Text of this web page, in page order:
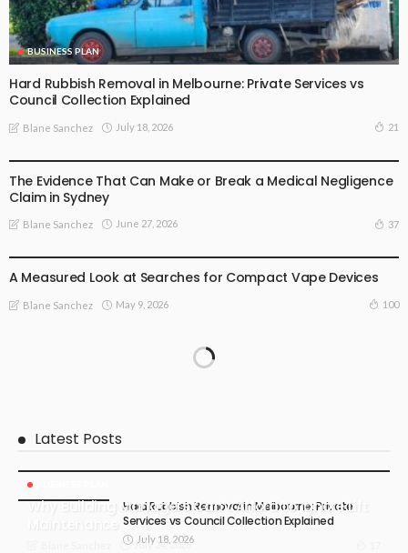
BUSINESS PLAN
Hard Rubbish Removal in Melbourne: Private Services vs
Council Collection Explained
Blane Sanchez July 18, 2026 21
The Evidence That Can Make or Break a Medical Negligence
Claim in Sydney
Blane Sanchez June 27, 2026 37
A Measured Look at Searches for Compact Vape Devices
Blane Sanchez May 9, 2026 100
Latest Posts
Why Building Managers Can’t Afford to Ignore Lift
July 24, 2026
Hard Rubbish Removal in Melbourne: Private
Services vs Council Collection Explained
July 18, 2026